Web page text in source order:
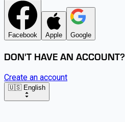
Facebook Apple Google
DON'T HAVE AN ACCOUNT?
Create an account
🇺🇸 English